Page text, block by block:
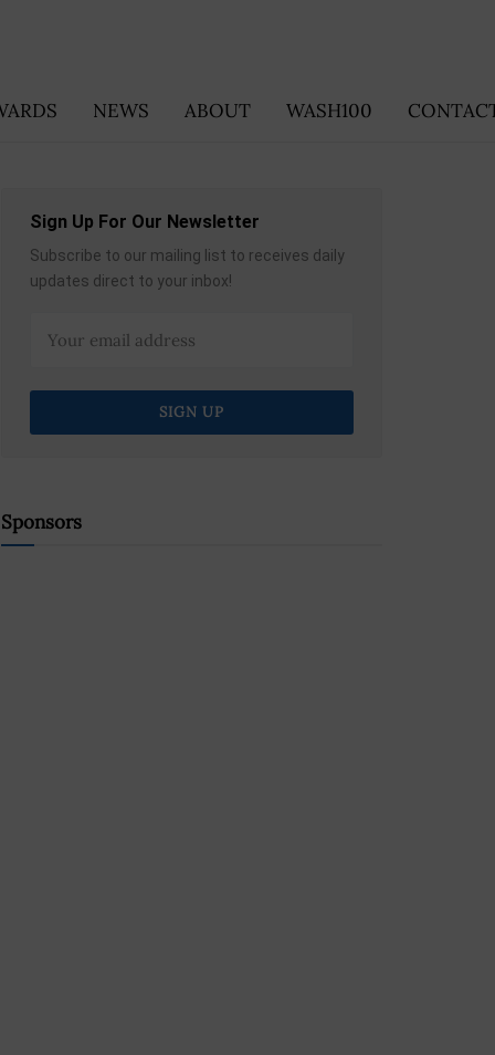
NEWS ABOUT WASH100
Sign Up For Our Newsletter
Subscribe to our mailing list to receives daily
updates direct to your inbox!
Sponsors